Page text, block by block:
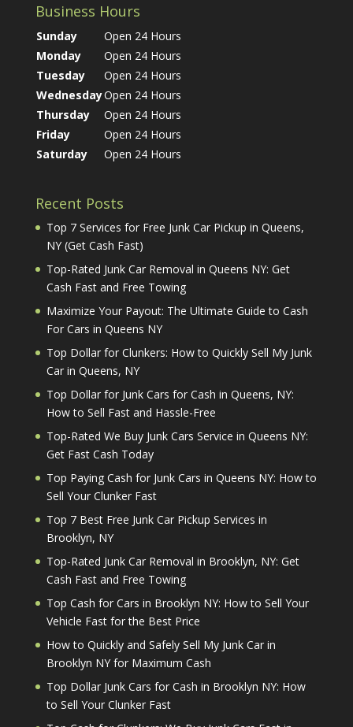
Business Hours
Sunday
Open 24 Hours
Monday
Open 24 Hours
Tuesday
Open 24 Hours
WednesdayOpen 24 Hours
Thursday
Open 24 Hours
Friday
Open 24 Hours
Saturday
Open 24 Hours
Recent Posts
Top 7 Services for Free Junk Car Pickup in Queens,
NY (Get Cash Fast)
Top-Rated Junk Car Removal in Queens NY: Get
Cash Fast and Free Towing
Maximize Your Payout: The Ultimate Guide to Cash
For Cars in Queens NY
Top Dollar for Clunkers: How to Quickly Sell My Junk
Car in Queens, NY
Top Dollar for Junk Cars for Cash in Queens, NY:
How to Sell Fast and Hassle-Free
Top-Rated We Buy Junk Cars Service in Queens NY:
Get Fast Cash Today
Top Paying Cash for Junk Cars in Queens NY: How to
Sell Your Clunker Fast
Top 7 Best Free Junk Car Pickup Services in
Brooklyn, NY
Top-Rated Junk Car Removal in Brooklyn, NY: Get
Cash Fast and Free Towing
Top Cash for Cars in Brooklyn NY: How to Sell Your
Vehicle Fast for the Best Price
How to Quickly and Safely Sell My Junk Car in
Brooklyn NY for Maximum Cash
Top Dollar Junk Cars for Cash in Brooklyn NY: How
to Sell Your Clunker Fast